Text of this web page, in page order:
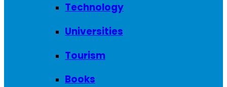
Technology
Universities
Tourism
Books